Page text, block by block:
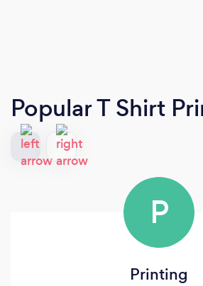
Popular T Shirt
P
Printing